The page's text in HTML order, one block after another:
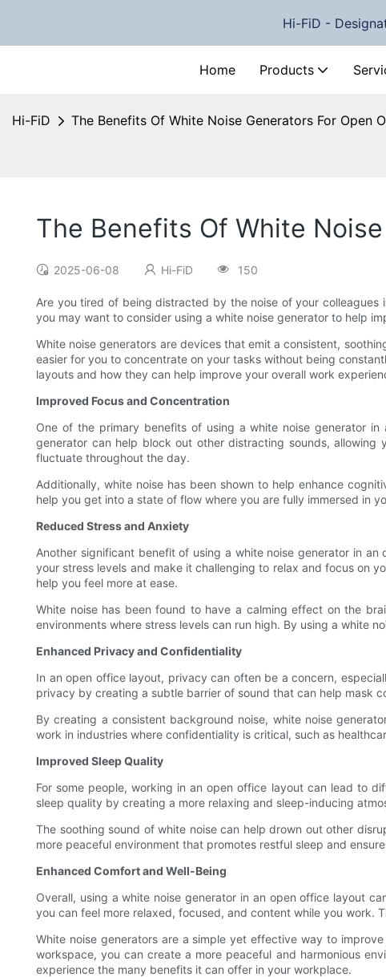
Hi-FiD -
Home Products
Hi-FiD The Benefits Of White Noise Generators For Open
The Benefits Of White
2025-06-08 Hi-FiD 150
Are you tired of being distracted by the noise of your
you may want to consider using a white noise generator to help
White noise generators are devices that emit a consistent,
easier for you to concentrate on your tasks without being
layouts and how they can help improve your overall work
Improved Focus and Concentration
One of the primary benefits of using a white noise generator
generator can help block out other distracting sounds,
fluctuate throughout the day.
Additionally, white noise has been shown to help enhance
help you get into a state of flow where you are fully immersed in
Reduced Stress and Anxiety
Another significant benefit of using a white noise generator in
your stress levels and make it challenging to relax and focus on
help you feel more at ease.
White noise has been found to have a calming effect on the
environments where stress levels can run high. By using a white
Enhanced Privacy and Confidentiality
In an open office layout, privacy can often be a concern,
privacy by creating a subtle barrier of sound that can help mask
By creating a consistent background noise, white noise
work in industries where confidentiality is critical, such as
Improved Sleep Quality
For some people, working in an open office layout can lead to
sleep quality by creating a more relaxing and sleep-inducing
The soothing sound of white noise can help drown out other
more peaceful environment that promotes restful sleep and
Enhanced Comfort and Well-Being
Overall, using a white noise generator in an open office layout
you can feel more relaxed, focused, and content while you work.
White noise generators are a simple yet effective way to
workspace, you can create a more peaceful and harmonious
experience the many benefits it can offer in your workplace.